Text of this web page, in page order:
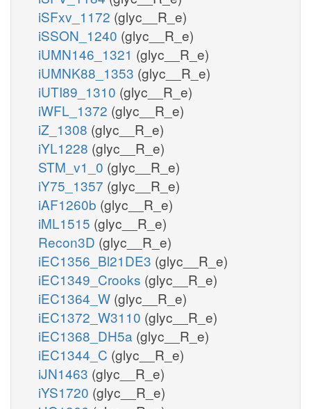
iSFxv_1172 (glyc__R_e)
iSSON_1240 (glyc__R_e)
iUMN146_1321 (glyc__R_e)
iUMNK88_1353 (glyc__R_e)
iUTI89_1310 (glyc__R_e)
iWFL_1372 (glyc__R_e)
iZ_1308 (glyc__R_e)
iYL1228 (glyc__R_e)
STM_v1_0 (glyc__R_e)
iY75_1357 (glyc__R_e)
iAF1260b (glyc__R_e)
iML1515 (glyc__R_e)
Recon3D (glyc__R_e)
iEC1356_Bl21DE3 (glyc__R_e)
iEC1349_Crooks (glyc__R_e)
iEC1364_W (glyc__R_e)
iEC1372_W3110 (glyc__R_e)
iEC1368_DH5a (glyc__R_e)
iEC1344_C (glyc__R_e)
iJN1463 (glyc__R_e)
iYS1720 (glyc__R_e)